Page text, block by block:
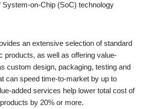
System-on-Chip (SoC) technology
an extensive selection of standard
products, as well as offering value-
custom design, packaging, testing and
can speed time-to-market by up to
added services help lower total cost of
by 20% or more.